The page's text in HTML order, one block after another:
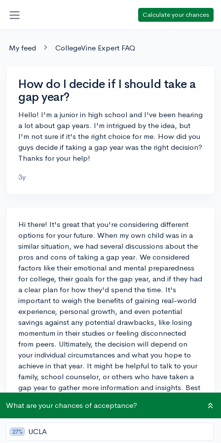
Calculate your chances
My feed CollegeVine Expert FAQ
How do I decide if I should take a
gap year?
Hello! I'm a junior in high school and I've been hearing
a lot about gap years. I'm intrigued by the idea, but
I'm not sure if it's the right choice for me. How did you
guys decide if taking a gap year was the right decision?
Thanks for your help!
3y
Hi there! It's great that you're considering different
options for your future. When my own child was in a
similar situation, we had several discussions about the
pros and cons of taking a gap year. We considered
factors like their emotional and mental preparedness
for college, their goals for the gap year, and if they had
a clear plan for how they'd spend the time. It's
important to weigh the benefits of gaining real-world
experience, personal growth, and even potential
savings against any potential drawbacks, like losing
momentum in their studies or feeling disconnected
from peers. Ultimately, the decision will depend on
your individual circumstances and what you hope to
achieve in that year. It might be helpful to talk to your
family, school counselor, or others who have taken a
gap year to gather more information and insights. Best
3y
What are your chances of acceptance?
27% UCLA